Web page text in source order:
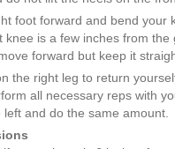
foot forward and bend your
knee is a few inches from the
forward but keep it
the right leg to return
all necessary reps with
left and do the same amount.